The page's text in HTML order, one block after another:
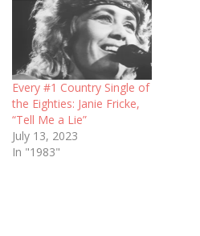
Every #1 Country Single of
the Eighties: Janie Fricke,
“Tell Me a Lie”
July 13, 2023
In "1983"